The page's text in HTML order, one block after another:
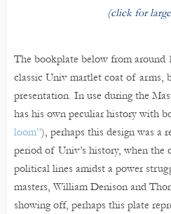
(click for
The bookplate below from around
classic Univ martlet coat of arms,
presentation. In use during the
has his own peculiar history with
loom”), perhaps this design was a
period of Univ’s history, when the
political lines amidst a power
masters, William Denison and
showing off, perhaps this plate